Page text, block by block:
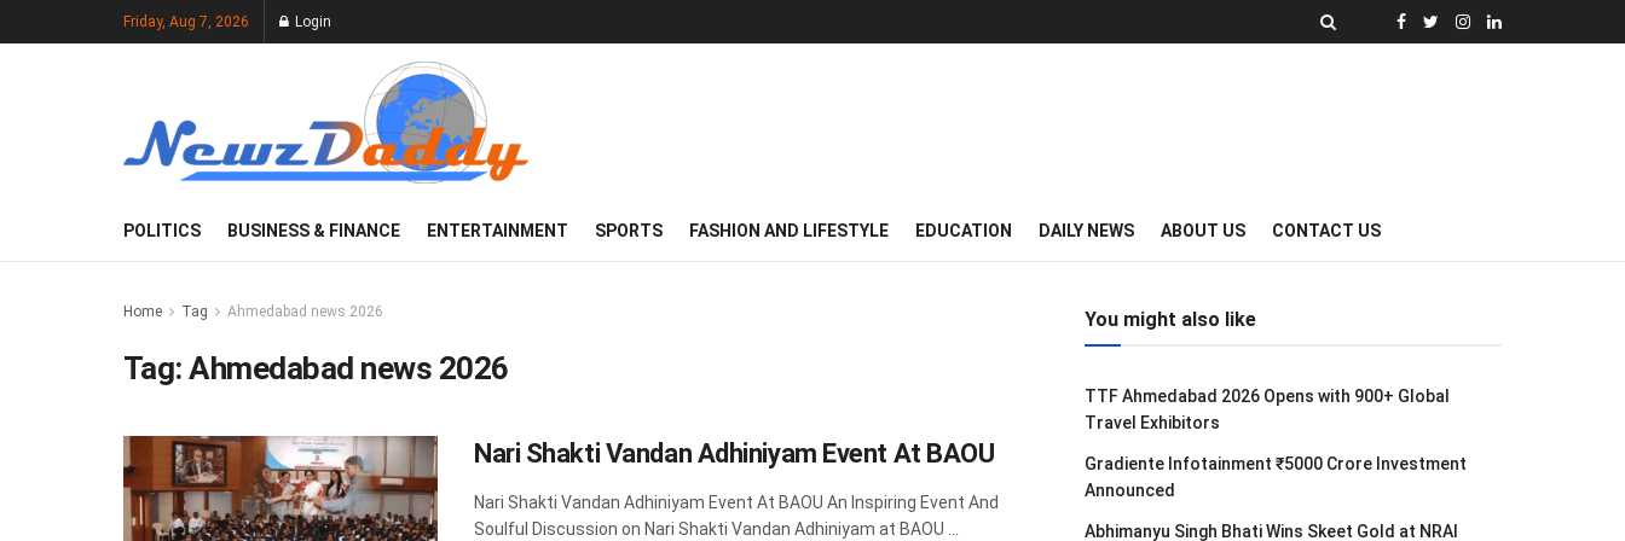
Friday, Aug 7, 2026 Login
POLITICS BUSINESS & FINANCE ENTERTAINMENT SPORTS FASHION AND LIFESTYLE EDUCATION DAILY NEWS ABOUT US CONTACT US
Home Tag Ahmedabad news 2026
Tag:Ahmedabad news 2026
Nari Shakti Vandan Adhiniyam Event At BAOU
Nari Shakti Vandan Adhiniyam Event At BAOU An Inspiring Event And
Soulful Discussion on Nari Shakti Vandan Adhiniyam at BAOU ...
You might also like
TTF Ahmedabad 2026 Opens with 900+ Global
Travel Exhibitors
Gradiente Infotainment ₹5000 Crore Investment
Announced
Abhimanyu Singh Bhati Wins Skeet Gold at NRAI